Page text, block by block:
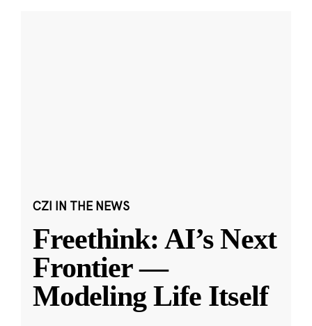
CZI IN THE NEWS
Freethink: AI’s Next
Frontier —
Modeling Life Itself